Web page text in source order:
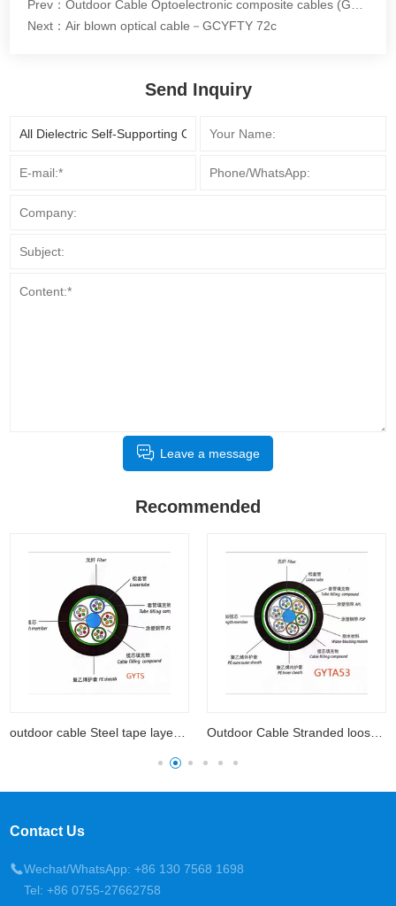
Next：Air blown optical cable－GCYFTY 72c
Send Inquiry
Leave a message
Recommended
outdoor cable Steel tape layer loose tube Outdoor Cable Stranded loose tube cable with aluminum
Contact Us
Wechat/WhatsApp: +86 130 7568 1698
Tel: +86 0755-27662758